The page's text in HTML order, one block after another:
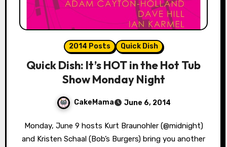
2014 Posts Quick Dish
Quick Dish: It’s HOT in the Hot Tub
Show Monday Night
CakeMama June 6, 2014
Monday, June 9 hosts Kurt Braunohler (@midnight)
and Kristen Schaal (Bob’s Burgers) bring you another